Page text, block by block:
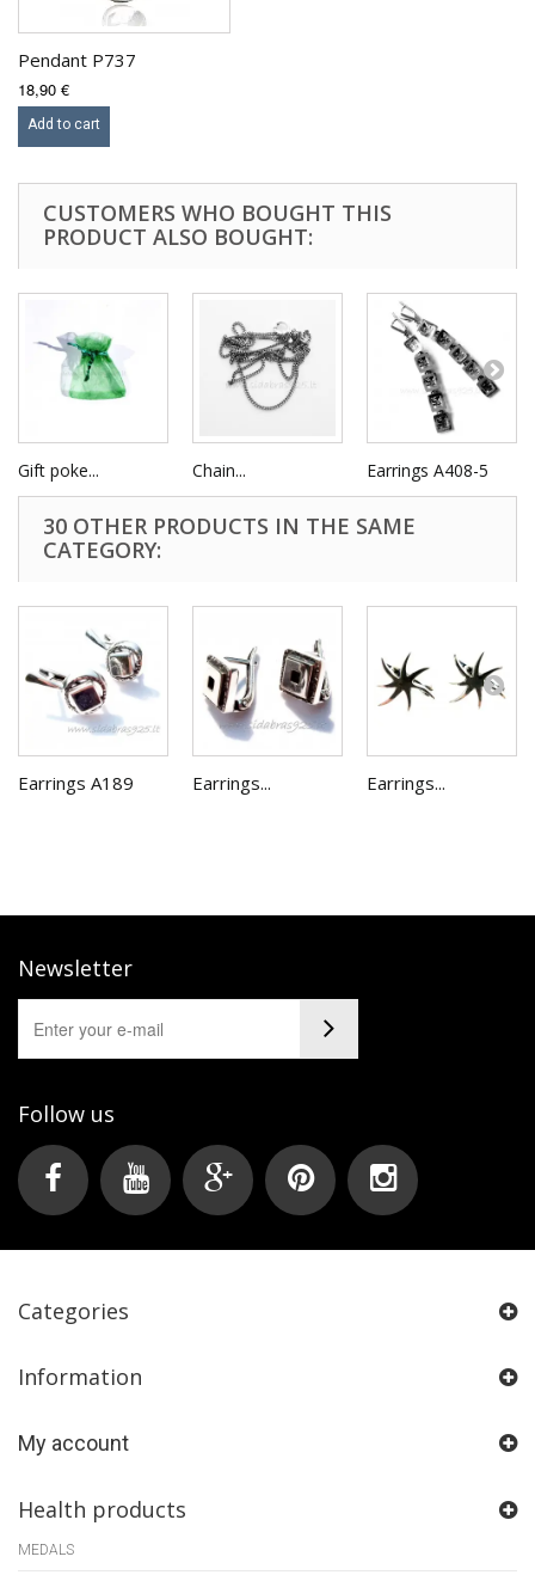
Pendant P737
18,90 €
Add to cart
CUSTOMERS WHO BOUGHT THIS
PRODUCT ALSO BOUGHT:
Gift poke... Chain... Earrings A408-5
30 OTHER PRODUCTS IN THE SAME
CATEGORY:
Earrings A189 Earrings... Earrings...
Newsletter
Follow us
Categories
Information
My account
Health products
MEDALS